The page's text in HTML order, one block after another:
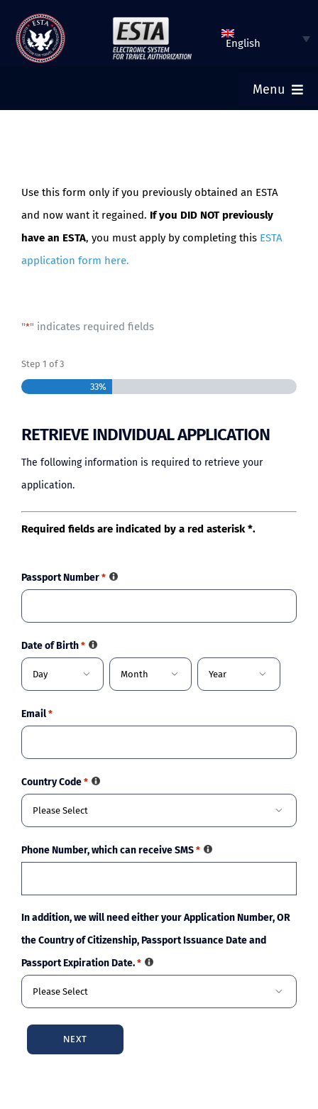
content
English
Menu
CHECK ESTA STATUS
TOURIST VISA
BLOG
Use this form only if you previously obtained an ESTA
and now want it regained. If you DID NOT previously
have an ESTA, you must apply by completing this ESTA
application form here.
"*" indicates required fields
Step 1 of3
33%
RETRIEVE INDIVIDUAL APPLICATION
The following information is required to retrieve your
application.
Required fields are indicated by a red asterisk *.
Passport Number *
Date of Birth *
Day

Month

Year

Email *
Country Code *

Phone Number, which can receive SMS *
In addition, we will need either your Application Number, OR
the Country of Citizenship, Passport Issuance Date and
Passport Expiration Date. *
